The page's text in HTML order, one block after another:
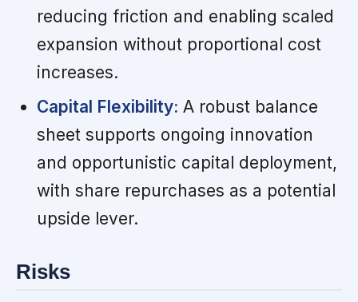
reducing friction and enabling scaled
expansion without proportional cost
increases.
Capital Flexibility: A robust balance
sheet supports ongoing innovation
and opportunistic capital deployment,
with share repurchases as a potential
upside lever.
Risks